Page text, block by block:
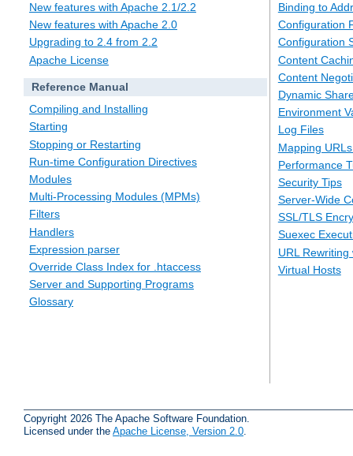
New features with Apache 2.1/2.2
New features with Apache 2.0
Upgrading to 2.4 from 2.2
Apache License
Reference Manual
Compiling and Installing
Starting
Stopping or Restarting
Run-time Configuration Directives
Modules
Multi-Processing Modules (MPMs)
Filters
Handlers
Expression parser
Override Class Index for .htaccess
Server and Supporting Programs
Glossary
Binding to
Configuration
Configuration
Content
Content
Dynamic
Environment
Log Files
Mapping
Performance
Security Tips
Server-Wide
SSL/TLS
Suexec
URL
Virtual Hosts
Copyright 2026 The Apache Software Foundation.
Licensed under the Apache License, Version 2.0